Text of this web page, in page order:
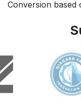
Conversion based